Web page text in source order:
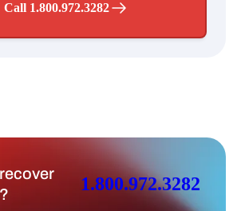
Call 1.800.972.3282
1.800.972.3282